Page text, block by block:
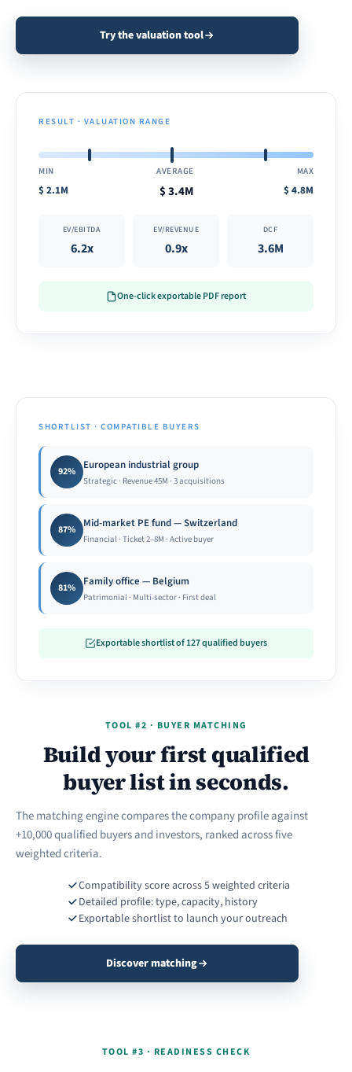
Try the valuation tool
RESULT · VALUATION RANGE
MIN AVERAGE MAX
$ 2.1M $3.4M $ 4.8M
EV/EBITDA
6.2x
EV/REVENUE
0.9x
DCF
3.6M
One-click exportable PDF report
SHORTLIST · COMPATIBLE BUYERS
92% European industrial group
Strategic · Revenue 45M · 3 acquisitions
87% Mid-market PE fund — Switzerland
Financial · Ticket 2–8M · Active buyer
81% Family office — Belgium
Patrimonial · Multi-sector · First deal
Exportable shortlist of 127 qualified buyers
TOOL #2 · BUYER MATCHING
Build your first qualified
buyer list in seconds.
The matching engine compares the company profile against
+10,000 qualified buyers and investors, ranked across five
weighted criteria.
Compatibility score across 5 weighted criteria
Detailed profile: type, capacity, history
Exportable shortlist to launch your outreach
Discover matching
TOOL #3 · READINESS CHECK